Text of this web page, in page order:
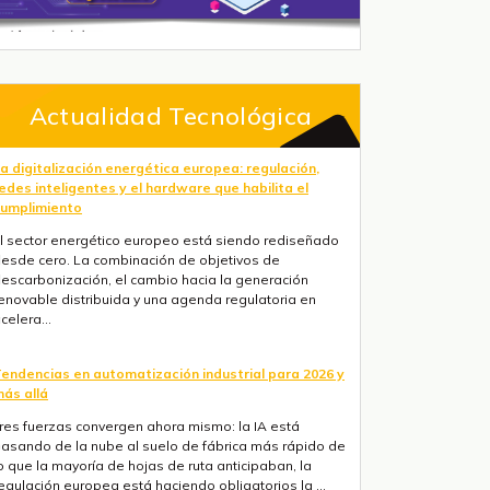
Actualidad Tecnológica
digitalización energética europea: regulación,
inteligentes y el hardware que habilita el
sector energético europeo está siendo rediseñado
cero. La combinación de objetivos de
el cambio hacia la generación
distribuida y una agenda regulatoria en
en automatización industrial para 2026 y
allá
fuerzas convergen ahora mismo: la IA está
de la nube al suelo de fábrica más rápido de
que la mayoría de hojas de ruta anticipaban, la
europea está haciendo obligatorios la ...